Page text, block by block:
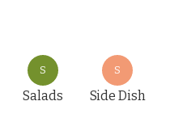
S
Salads
S
Side Dish